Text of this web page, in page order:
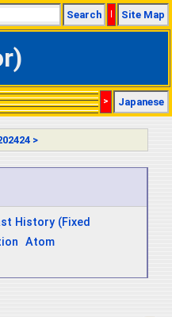
Search | Site Map
> Japanese
>
History (Fixed
Atom